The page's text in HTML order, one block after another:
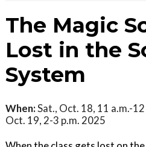
The Magic
Lost in the
System
When:Sat., Oct. 18, 11 a.m.-
Oct. 19, 2-3 p.m. 2025